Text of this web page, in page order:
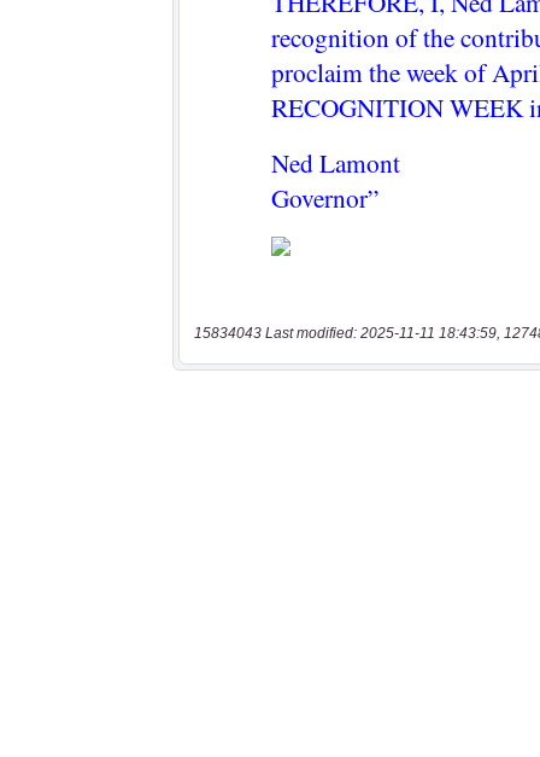
15834043 Last modified: 2025-11-11 18:43:59,